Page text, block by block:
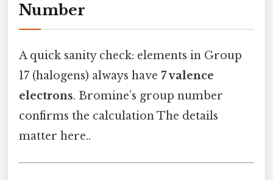
Number
A quick sanity check: elements in Group
17 (halogens) always have 7 valence
electrons. Bromine’s group number
confirms the calculation The details
matter here..